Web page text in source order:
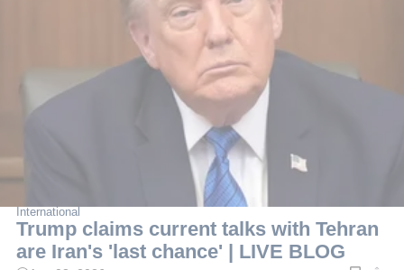
International
Trump claims current talks with Tehran
are Iran's 'last chance' | LIVE BLOG